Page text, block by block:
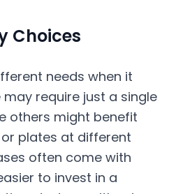
Choices
needs when it
require just a single
others might benefit
plates at different
often come with
to invest in a